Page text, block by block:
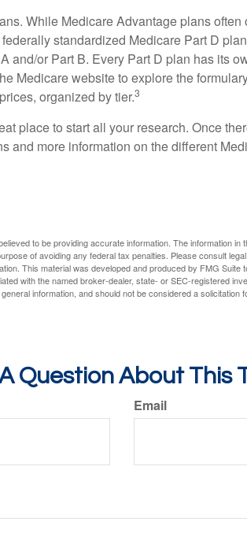
While Medicare Advantage plans often
standardized Medicare Part D
and/or Part B. Every Part D plan has its
Medicare website to explore the
organized by tier.3
place to start all your research. Once
and more information on the different
to be providing accurate information. The information in
of avoiding any federal tax penalties. Please consult
This material was developed and produced by FMG Suite
with the named broker-dealer, state- or SEC-registered
information, and should not be considered a solicitation
Question About This
Email